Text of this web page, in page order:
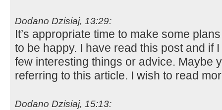
Dodano Dzisiaj, 13:29:
It’s appropriate time to make some
to be happy. I have read this post and if
few interesting things or advice. Maybe
referring to this article. I wish to read
Dodano Dzisiaj, 15:13: